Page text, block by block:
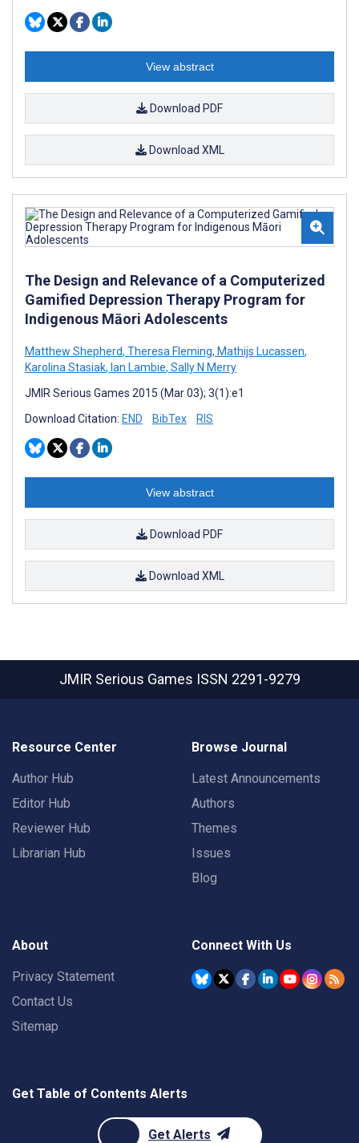
View abstract
Download PDF
Download XML
The Design and Relevance of a Computerized
Gamified Depression Therapy Program for
Indigenous Māori Adolescents
Matthew Shepherd, Theresa Fleming, Mathijs Lucassen,
Karolina Stasiak, Ian Lambie, Sally N Merry
JMIR Serious Games 2015 (Mar 03); 3(1):e1
Download Citation: END BibTex RIS
View abstract
Download PDF
Download XML
JMIR Serious Games ISSN 2291-9279
Resource Center
Author Hub
Editor Hub
Reviewer Hub
Librarian Hub
Browse Journal
Latest Announcements
Authors
Themes
Issues
Blog
About
Privacy Statement
Contact Us
Sitemap
Connect With Us
Get Table of Contents Alerts
Get Alerts